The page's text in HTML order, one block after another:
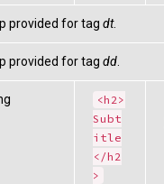
provided for tag dt.
provided for tag dd
<h2>
Subt
itle
</h2
>